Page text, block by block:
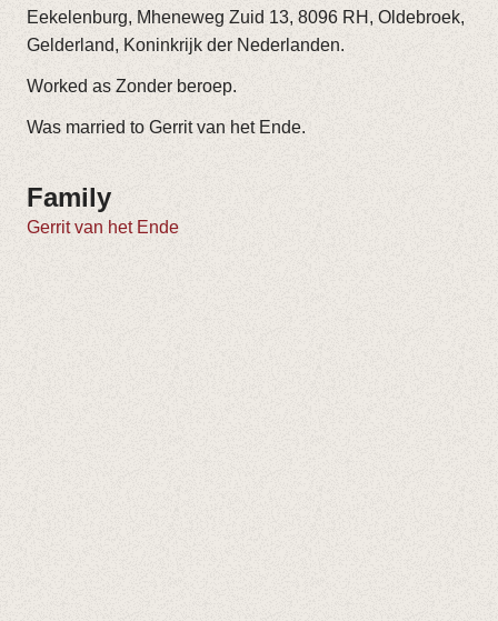
Eekelenburg, Mheneweg Zuid 13, 8096 RH, Oldebroek,
Gelderland, Koninkrijk der Nederlanden.
Worked as Zonder beroep.
Was married to Gerrit van het Ende.
Family
Gerrit van het Ende